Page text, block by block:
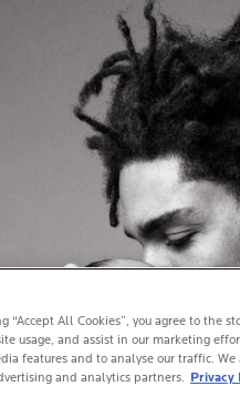
“Accept All Cookies”, you agree to the
usage, and assist in our marketing
features and to analyse our traffic.
and analytics partners. Privacy